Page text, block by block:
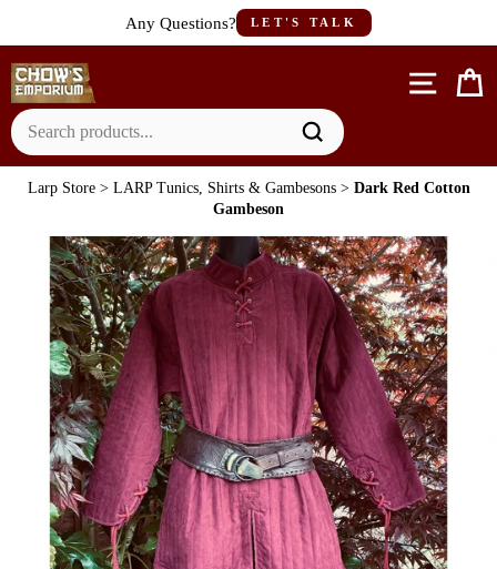
content
Any Questions? LET'S TALK
Site
Larp Store>LARP Tunics, Shirts & Gambesons >Dark Red Cotton
Gambeson